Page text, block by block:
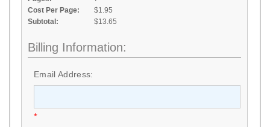
Cost Per Page:
$1.95
Subtotal:
$13.65
Billing Information:
Email Address:
*